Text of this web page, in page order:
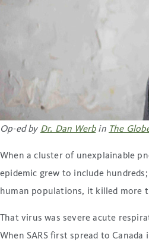
Op-ed by Dr. Dan Werbin The
When a cluster of unexplainable
epidemic grew to include
human populations, it killed more
That virus was severe acute
When SARS first spread to